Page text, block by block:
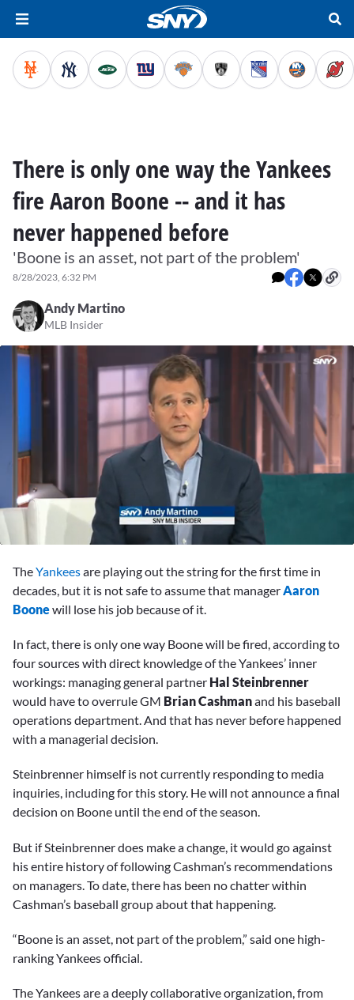
There is only one way the Yankees
fire Aaron Boone -- and it has
never happened before
'Boone is an asset, not part of the problem'
8/28/2023, 6:32 PM
Andy Martino
MLB Insider
TheYankeesare playing out the string for the first time in
decades, but it is not safe to assume that managerAaron
Boonewill lose his job because of it.
In fact, there is only one way Boone will be fired, according to
four sources with direct knowledge of the Yankees’ inner
workings: managing general partner Hal Steinbrenner
would have to overrule GM Brian Cashmanand his baseball
operations department. And that has never before happened
with a managerial decision.
Steinbrenner himself is not currently responding to media
inquiries, including for this story. He will not announce a final
decision on Boone until the end of the season.
But if Steinbrenner does make a change, it would go against
his entire history of following Cashman’s recommendations
on managers. To date, there has been no chatter within
Cashman’s baseball group about that happening.
“Boone is an asset, not part of the problem,” said one high-
ranking Yankees official.
The Yankees are a deeply collaborative organization, from